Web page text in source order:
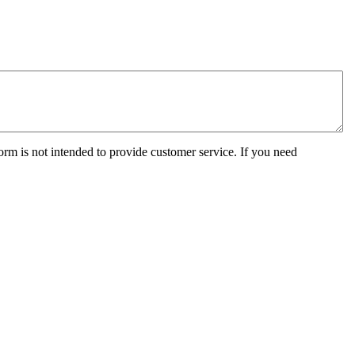
is not intended to provide customer service. If you need